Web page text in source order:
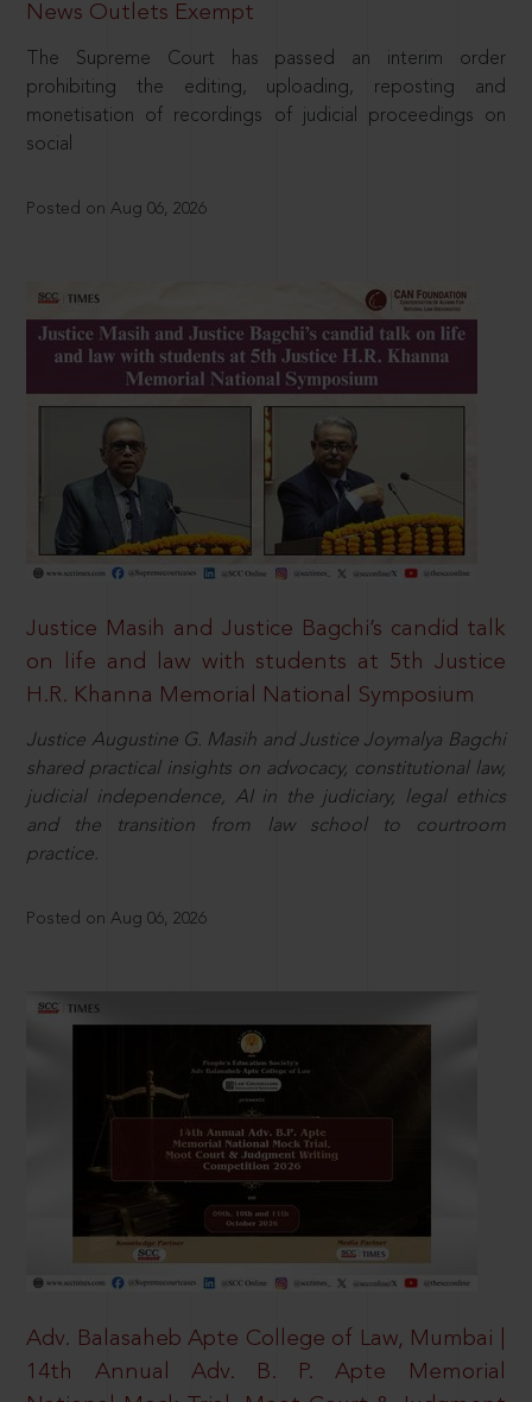
News Outlets Exempt
The Supreme Court has passed an interim order
prohibiting the editing, uploading, reposting and
monetisation of recordings of judicial proceedings on
social
Posted on Aug 06, 2026
Justice Masih and Justice Bagchi’s candid talk
on life and law with students at 5th Justice
H.R. Khanna Memorial National Symposium
Justice Augustine G. Masih and Justice Joymalya Bagchi
shared practical insights on advocacy, constitutional law,
judicial independence, AI in the judiciary, legal ethics
and the transition from law school to courtroom
practice.
Posted on Aug 06, 2026
Adv. Balasaheb Apte College of Law, Mumbai |
14th Annual Adv. B. P. Apte Memorial